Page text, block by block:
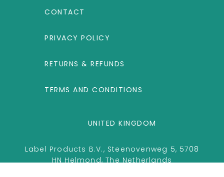
CONTACT
PRIVACY POLICY
RETURNS & REFUNDS
TERMS AND CONDITIONS
UNITED KINGDOM
Label Products B.V., Steenovenweg 5, 5708
HN Helmond, The Netherlands